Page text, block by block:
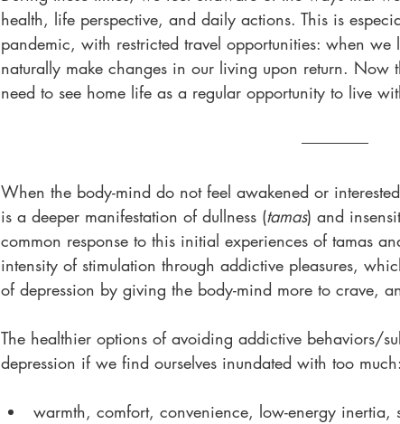
health, life perspective, and daily actions. This is
pandemic, with restricted travel opportunities: when
naturally make changes in our living upon return.
need to see home life as a regular opportunity to live
When the body-mind do not feel awakened or
is a deeper manifestation of dullness (tamas) and
common response to this initial experiences of tamas
intensity of stimulation through addictive pleasures,
of depression by giving the body-mind more to crave,
The healthier options of avoiding addictive behaviors/
depression if we find ourselves inundated with too much:
warmth, comfort, convenience, low-energy inertia,